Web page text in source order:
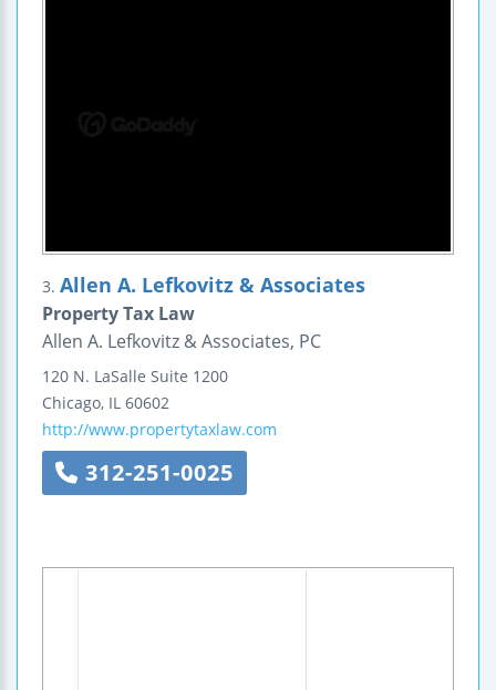
3. Allen A. Lefkovitz & Associates
Property Tax Law
Allen A. Lefkovitz & Associates, PC
120 N. LaSalle Suite 1200
Chicago, IL 60602
http://www.propertytaxlaw.com
312-251-0025